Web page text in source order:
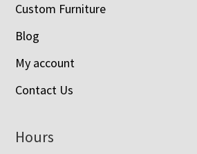
Custom Furniture
Blog
My account
Contact Us
Hours